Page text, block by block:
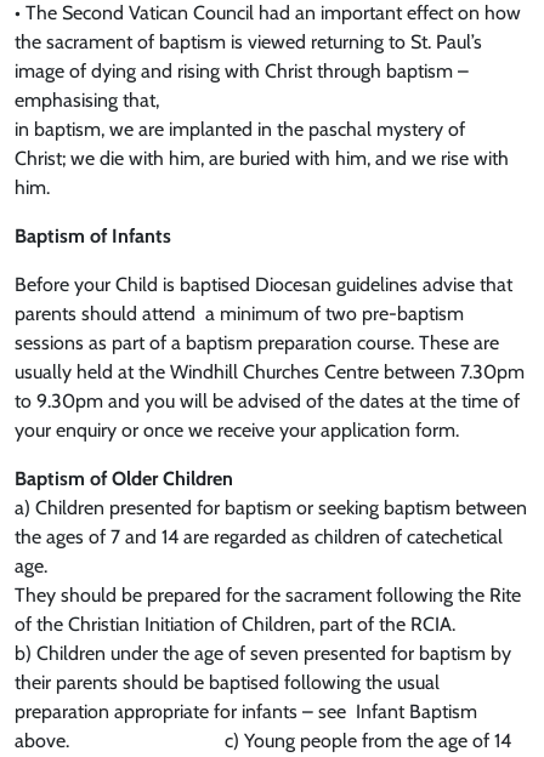
• The Second Vatican Council had an important effect on how
the sacrament of baptism is viewed returning to St. Paul’s
image of dying and rising with Christ through baptism –
emphasising that,
in baptism, we are implanted in the paschal mystery of
Christ; we die with him, are buried with him, and we rise with
him.
Baptism of Infants
Before your Child is baptised Diocesan guidelines advise that
parents should attend a minimum of two pre-baptism
sessions as part of a baptism preparation course. These are
usually held at the Windhill Churches Centre between 7.30pm
to 9.30pm and you will be advised of the dates at the time of
your enquiry or once we receive your application form.
Baptism of Older Children
a) Children presented for baptism or seeking baptism between
the ages of 7 and 14 are regarded as children of catechetical
age.
They should be prepared for the sacrament following the Rite
of the Christian Initiation of Children, part of the RCIA.
b) Children under the age of seven presented for baptism by
their parents should be baptised following the usual
preparation appropriate for infants – see Infant Baptism
above. c) Young people from the age of 14